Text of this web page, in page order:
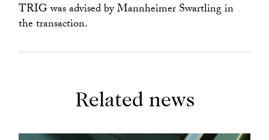
TRIG was advised by Mannheimer Swartling in
the transaction.
Related news